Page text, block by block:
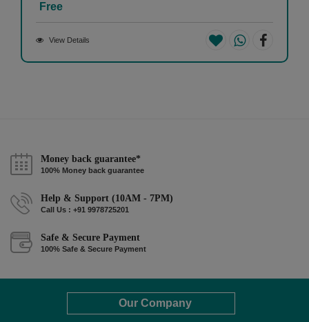
Free
View Details
Money back guarantee*
100% Money back guarantee
Help & Support (10AM - 7PM)
Call Us : +91 9978725201
Safe & Secure Payment
100% Safe & Secure Payment
Our Company